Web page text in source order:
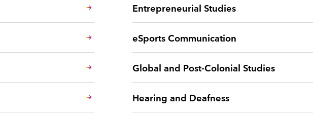
Entrepreneurial Studies
eSports Communication
Global and Post-Colonial Studies
Hearing and Deafness